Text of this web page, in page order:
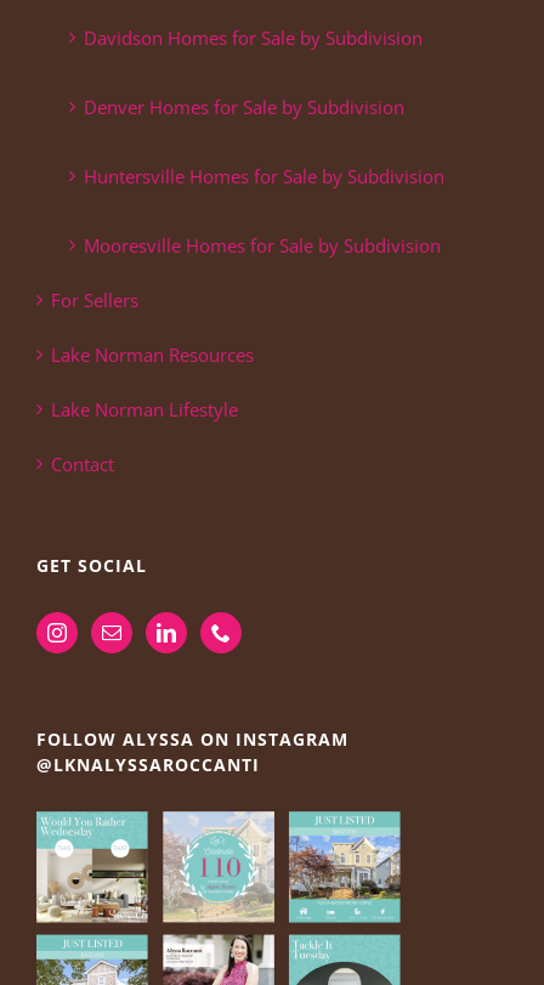
Davidson Homes for Sale by Subdivision
Denver Homes for Sale by Subdivision
Huntersville Homes for Sale by Subdivision
Mooresville Homes for Sale by Subdivision
For Sellers
Lake Norman Resources
Lake Norman Lifestyle
Contact
GET SOCIAL
FOLLOW ALYSSA ON INSTAGRAM
@LKNALYSSAROCCANTI